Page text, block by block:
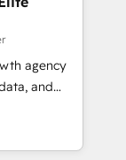
and data
marketing,
framework
to help
agency
and
Founded in
and
building